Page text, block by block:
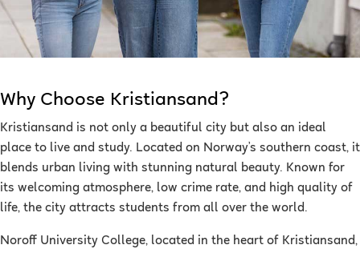
Why Choose Kristiansand?
Kristiansand is not only a beautiful city but also an ideal
place to live and study. Located on Norway’s southern coast, it
blends urban living with stunning natural beauty. Known for
its welcoming atmosphere, low crime rate, and high quality of
life, the city attracts students from all over the world.
Noroff University College, located in the heart of Kristiansand,